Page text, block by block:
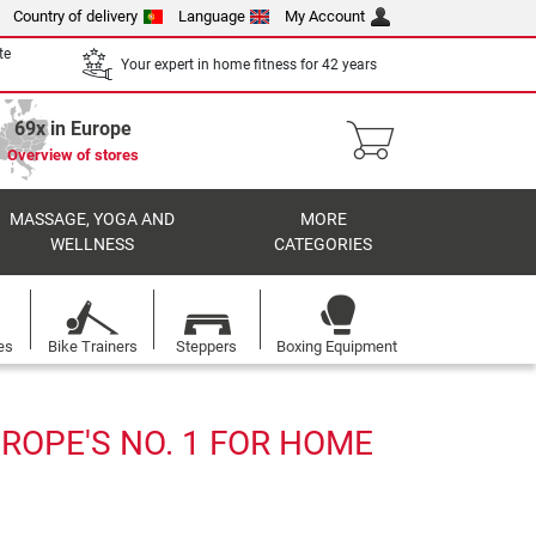
Country of delivery Language My Account
Your expert in home fitness for 42 years
69x in Europe
Overview of stores
MASSAGE, YOGA AND
WELLNESS
MORE
CATEGORIES
Bike Trainers Steppers Boxing Equipment
NO. 1 FOR HOME